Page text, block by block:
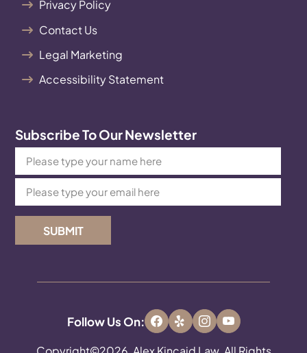
Privacy Policy
Contact Us
Legal Marketing
Accessibility Statement
Subscribe To Our Newsletter
SUBMIT
Follow Us On: